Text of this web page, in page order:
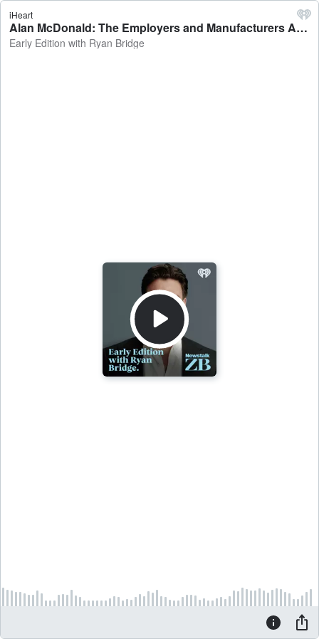
iHeart
Alan McDonald: The Employers and Manufacturers Association Head of Advocacy and Strategy on the expansion of 90 Day work trials - Early Edition with Ryan Bridge
Early Edition with Ryan Bridge